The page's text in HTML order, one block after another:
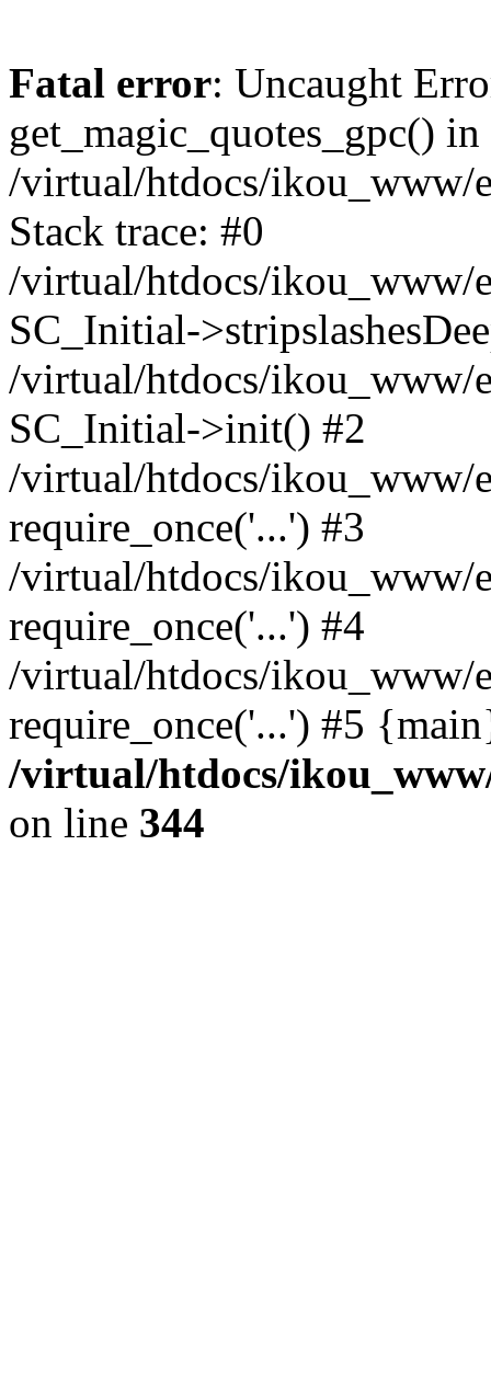
Fatal error: Uncaught
get_magic_quotes_gpc() in
/virtual/htdocs/ikou_www/
Stack trace: #0
/virtual/htdocs/ikou_www/
SC_Initial-
/virtual/htdocs/ikou_www/
SC_Initial->init() #2
/virtual/htdocs/ikou_www/
require_once('...') #3
/virtual/htdocs/ikou_www/
require_once('...') #4
/virtual/htdocs/ikou_www/
require_once('...') #5
/virtual/htdocs/
on line 344